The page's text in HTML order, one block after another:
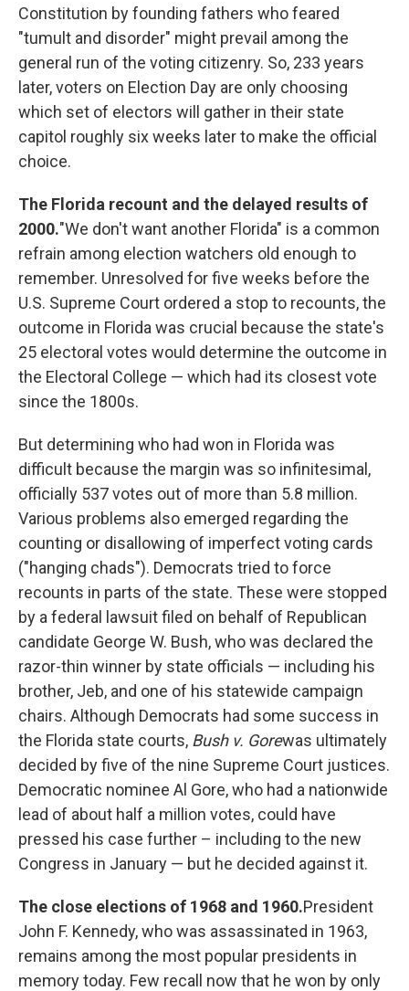
Constitution by founding fathers who feared
"tumult and disorder" might prevail among the
general run of the voting citizenry. So, 233 years
later, voters on Election Day are only choosing
which set of electors will gather in their state
capitol roughly six weeks later to make the official
choice.
The Florida recount and the delayed results of
2000."We don't want another Florida" is a common
refrain among election watchers old enough to
remember. Unresolved for five weeks before the
U.S. Supreme Court ordered a stop to recounts, the
outcome in Florida was crucial because the state's
25 electoral votes would determine the outcome in
the Electoral College — which had its closest vote
since the 1800s.
But determining who had won in Florida was
difficult because the margin was so infinitesimal,
officially 537 votes out of more than 5.8 million.
Various problems also emerged regarding the
counting or disallowing of imperfect voting cards
("hanging chads"). Democrats tried to force
recounts in parts of the state. These were stopped
by a federal lawsuit filed on behalf of Republican
candidate George W. Bush, who was declared the
razor-thin winner by state officials — including his
brother, Jeb, and one of his statewide campaign
chairs. Although Democrats had some success in
the Florida state courts, Bush v. Gorewas ultimately
decided by five of the nine Supreme Court justices.
Democratic nominee Al Gore, who had a nationwide
lead of about half a million votes, could have
pressed his case further – including to the new
Congress in January — but he decided against it.
The close elections of 1968 and 1960.President
John F. Kennedy, who was assassinated in 1963,
remains among the most popular presidents in
memory today. Few recall now that he won by only